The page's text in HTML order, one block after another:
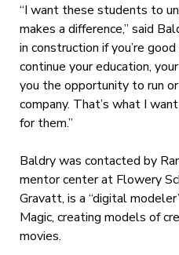
“I want these students to
makes a difference,” said
in construction if you’re
continue your education,
you the opportunity to run
company. That’s what I
for them.”
Baldry was contacted by
mentor center at Flowery
Gravatt, is a “digital
Magic, creating models of
movies.